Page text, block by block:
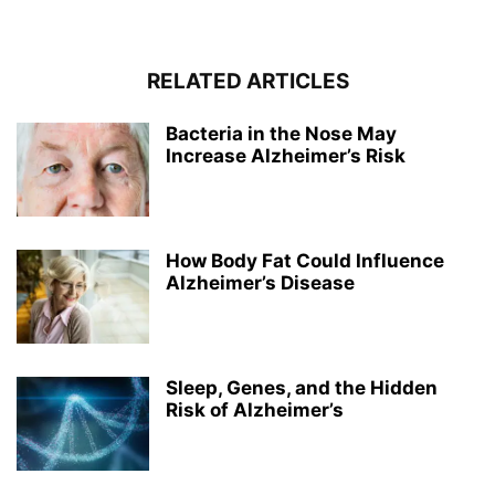
RELATED ARTICLES
Bacteria in the Nose May
Increase Alzheimer’s Risk
How Body Fat Could Influence
Alzheimer’s Disease
Sleep, Genes, and the Hidden
Risk of Alzheimer’s